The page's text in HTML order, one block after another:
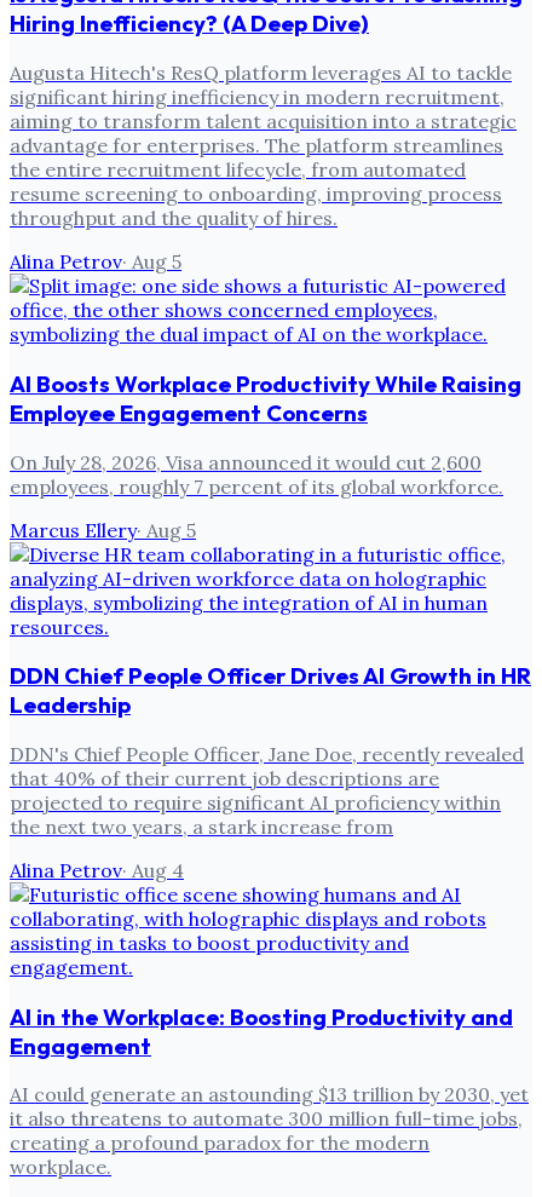
Hiring Inefficiency? (A Deep Dive)
Augusta Hitech's ResQ platform leverages AI to tackle
significant hiring inefficiency in modern recruitment,
aiming to transform talent acquisition into a strategic
advantage for enterprises. The platform streamlines
the entire recruitment lifecycle, from automated
resume screening to onboarding, improving process
throughput and the quality of hires.
Alina Petrov· Aug 5
AI Boosts Workplace Productivity While Raising
Employee Engagement Concerns
On July 28, 2026, Visa announced it would cut 2,600
employees, roughly 7 percent of its global workforce.
Marcus Ellery· Aug 5
DDN Chief People Officer Drives AI Growth in HR
Leadership
DDN's Chief People Officer, Jane Doe, recently revealed
that 40% of their current job descriptions are
projected to require significant AI proficiency within
the next two years, a stark increase from
Alina Petrov· Aug 4
AI in the Workplace: Boosting Productivity and
Engagement
AI could generate an astounding $13 trillion by 2030, yet
it also threatens to automate 300 million full-time jobs,
creating a profound paradox for the modern
workplace.